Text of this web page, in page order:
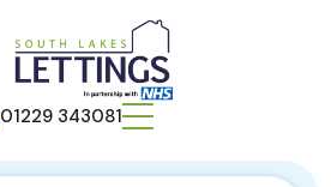
01229 343081